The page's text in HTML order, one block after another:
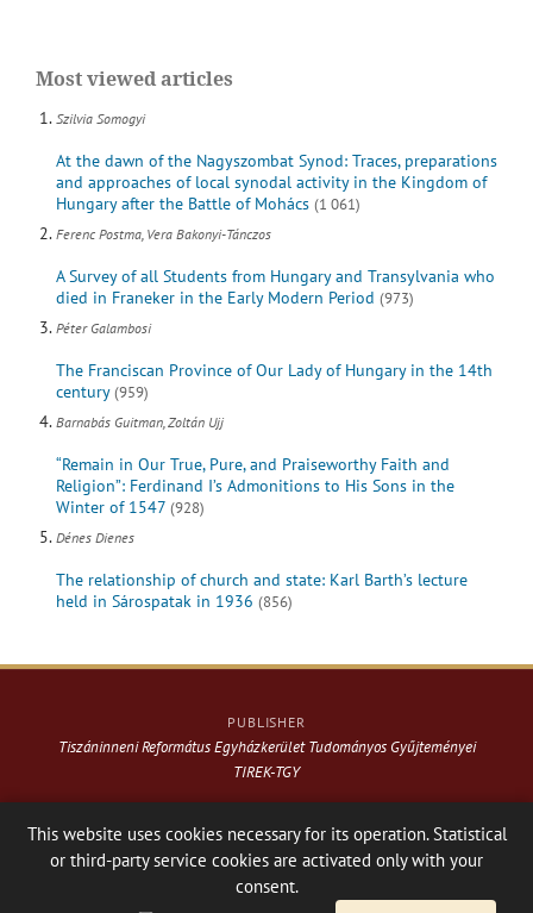
Most viewed articles
Szilvia Somogyi
At the dawn of the Nagyszombat Synod: Traces, preparations
and approaches of local synodal activity in the Kingdom of
Hungary after the Battle of Mohács (1 061)
Ferenc Postma, Vera Bakonyi-Tánczos
A Survey of all Students from Hungary and Transylvania who
died in Franeker in the Early Modern Period (973)
Péter Galambosi
The Franciscan Province of Our Lady of Hungary in the 14th
century (959)
Barnabás Guitman, Zoltán Ujj
“Remain in Our True, Pure, and Praiseworthy Faith and
Religion”: Ferdinand I’s Admonitions to His Sons in the
Winter of 1547 (928)
Dénes Dienes
The relationship of church and state: Karl Barth’s lecture
held in Sárospatak in 1936 (856)
PUBLISHER
Tiszáninneni Református Egyházkerület Tudományos Gyűjteményei
TIREK-TGY
Nanohost Hosting Facebook page
This website uses cookies necessary for its operation. Statistical
or third-party service cookies are activated only with your
consent.